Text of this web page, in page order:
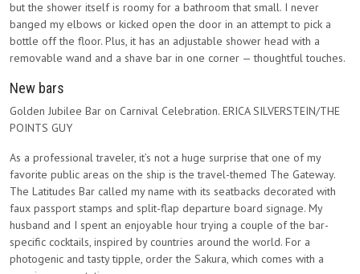
but the shower itself is roomy for a bathroom that small. I never
banged my elbows or kicked open the door in an attempt to pick a
bottle off the floor. Plus, it has an adjustable shower head with a
removable wand and a shave bar in one corner — thoughtful touches.
New bars
Golden Jubilee Bar on Carnival Celebration. ERICA SILVERSTEIN/THE
POINTS GUY
As a professional traveler, it’s not a huge surprise that one of my
favorite public areas on the ship is the travel-themed The Gateway.
The Latitudes Bar called my name with its seatbacks decorated with
faux passport stamps and split-flap departure board signage. My
husband and I spent an enjoyable hour trying a couple of the bar-
specific cocktails, inspired by countries around the world. For a
photogenic and tasty tipple, order the Sakura, which comes with a